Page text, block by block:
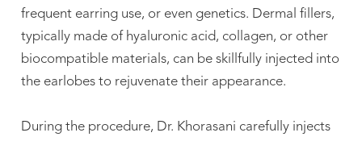
frequent earring use, or even genetics. Dermal fillers,
typically made of hyaluronic acid, collagen, or other
biocompatible materials, can be skillfully injected into
the earlobes to rejuvenate their appearance.
During the procedure, Dr. Khorasani carefully injects